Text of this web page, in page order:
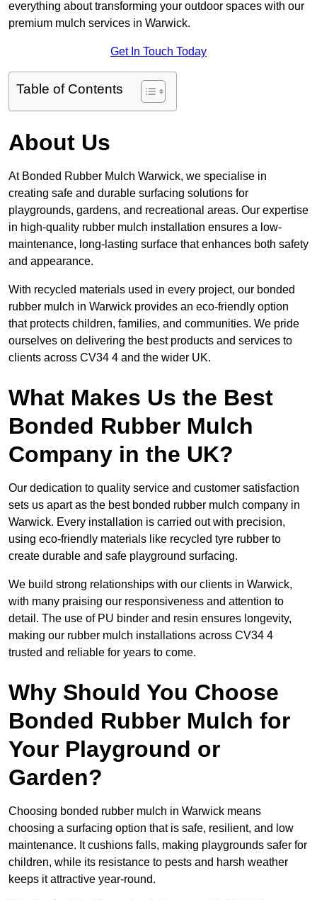
everything about transforming your outdoor spaces with our
premium mulch services in Warwick.
Get In Touch Today
Table of Contents
About Us
At Bonded Rubber Mulch Warwick, we specialise in
creating safe and durable surfacing solutions for
playgrounds, gardens, and recreational areas. Our expertise
in high-quality rubber mulch installation ensures a low-
maintenance, long-lasting surface that enhances both safety
and appearance.
With recycled materials used in every project, our bonded
rubber mulch in Warwick provides an eco-friendly option
that protects children, families, and communities. We pride
ourselves on delivering the best products and services to
clients across CV34 4 and the wider UK.
What Makes Us the Best
Bonded Rubber Mulch
Company in the UK?
Our dedication to quality service and customer satisfaction
sets us apart as the best bonded rubber mulch company in
Warwick. Every installation is carried out with precision,
using eco-friendly materials like recycled tyre rubber to
create durable and safe playground surfacing.
We build strong relationships with our clients in Warwick,
with many praising our responsiveness and attention to
detail. The use of PU binder and resin ensures longevity,
making our rubber mulch installations across CV34 4
trusted and reliable for years to come.
Why Should You Choose
Bonded Rubber Mulch for
Your Playground or
Garden?
Choosing bonded rubber mulch in Warwick means
choosing a surfacing option that is safe, resilient, and low
maintenance. It cushions falls, making playgrounds safer for
children, while its resistance to pests and harsh weather
keeps it attractive year-round.